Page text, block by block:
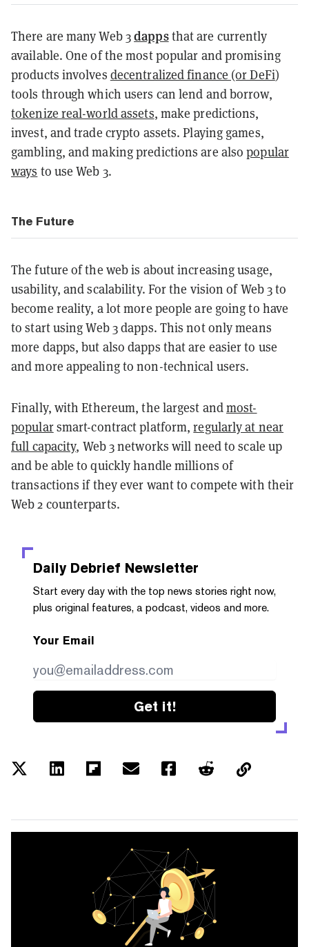
There are many Web 3dappsthat are currently
available. One of the most popular and promising
products involves decentralized finance (or DeFi)
tools through which users can lend and borrow,
tokenize real-world assets, make predictions,
invest, and trade crypto assets. Playing games,
gambling, and making predictions are also popular
ways to use Web 3.
The Future
The future of the web is about increasing usage,
usability, and scalability. For the vision of Web 3 to
become reality, a lot more people are going to have
to start using Web 3 dapps. This not only means
more dapps, but also dapps that are easier to use
and more appealing to non-technical users.
Finally, with Ethereum, the largest andmost-
popularsmart-contract platform, regularly at near
full capacity, Web 3 networks will need to scale up
and be able to quickly handle millions of
transactions if they ever want to compete with their
Web 2 counterparts.
Daily Debrief Newsletter
Start every day with the top news stories right now,
plus original features, a podcast, videos and more.
Your Email
Get it!